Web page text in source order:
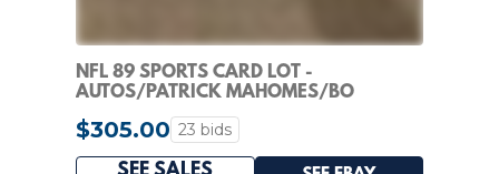
NFL 89 SPORTS CARD LOT -
AUTOS/PATRICK MAHOMES/BO
NIX/HERBERT/TREVOR LAWRENCE/10
$305.00 23 bids